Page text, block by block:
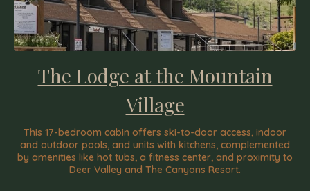
The Lodge at the Mountain
Village
This 17-bedroom cabin offers ski-to-door access, indoor
and outdoor pools, and units with kitchens, complemented
by amenities like hot tubs, a fitness center, and proximity to
Deer Valley and The Canyons Resort.